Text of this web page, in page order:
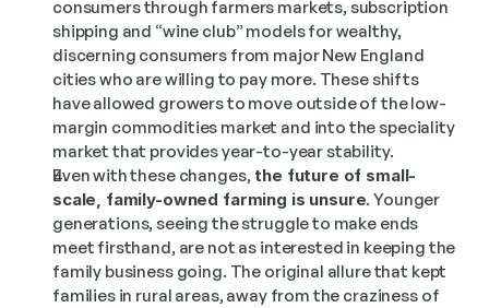
consumers through farmers markets, subscription
shipping and “wine club” models for wealthy,
discerning consumers from major New England
cities who are willing to pay more. These shifts
have allowed growers to move outside of the low-
margin commodities market and into the speciality
market that provides year-to-year stability.
Even with these changes, the future of small-
scale, family-owned farming is unsure. Younger
generations, seeing the struggle to make ends
meet firsthand, are not as interested in keeping the
family business going. The original allure that kept
families in rural areas, away from the craziness of